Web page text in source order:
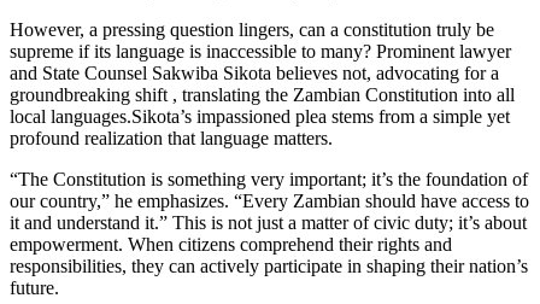
However, a pressing question lingers, can a constitution truly be
supreme if its language is inaccessible to many? Prominent lawyer
and State Counsel Sakwiba Sikota believes not, advocating for a
groundbreaking shift , translating the Zambian Constitution into all
local languages.Sikota’s impassioned plea stems from a simple yet
profound realization that language matters.
“The Constitution is something very important; it’s the foundation of
our country,” he emphasizes. “Every Zambian should have access to
it and understand it.” This is not just a matter of civic duty; it’s about
empowerment. When citizens comprehend their rights and
responsibilities, they can actively participate in shaping their nation’s
future.